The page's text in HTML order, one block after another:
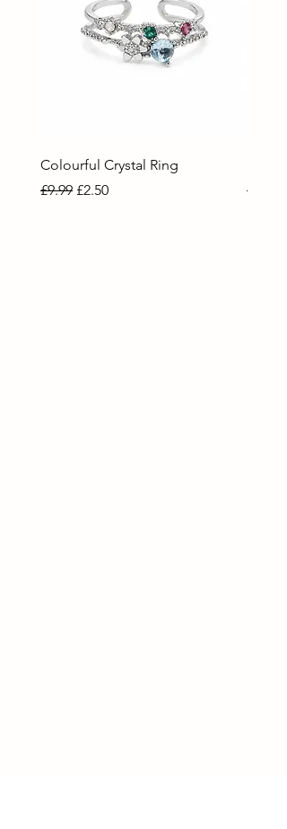
Colourful Crystal Ring
Regular Price
£9.99 Sale Price
£2.50 £9.99